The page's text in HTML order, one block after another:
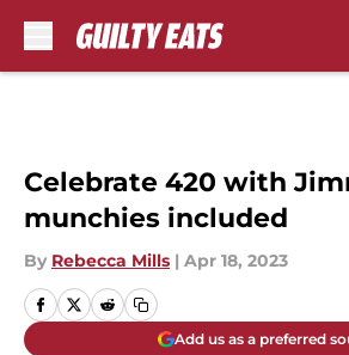
Celebrate 420 with
munchies included
By Rebecca Mills | Apr 18, 2023
Add us as a preferred